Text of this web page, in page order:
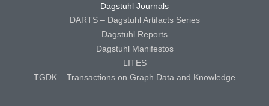
Dagstuhl Journals
DARTS – Dagstuhl Artifacts Series
Dagstuhl Reports
Dagstuhl Manifestos
LITES
TGDK – Transactions on Graph Data and Knowledge